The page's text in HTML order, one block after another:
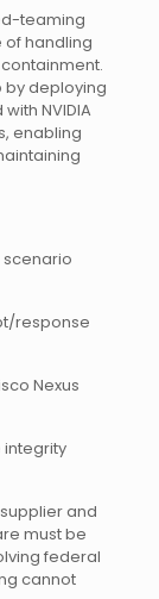
teaming
handling
by deploying
NVIDIA
enabling
scenario
response
Nexus
and
must be
federal
cannot